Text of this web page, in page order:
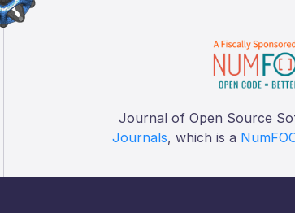
Journal of Open Source
Journals, which is a